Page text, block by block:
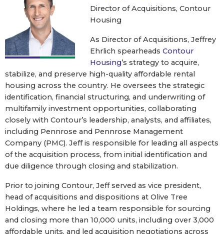
Director of Acquisitions, Contour
Housing
As Director of Acquisitions, Jeffrey
Ehrlich spearheads Contour
Housing’s strategy to acquire,
stabilize, and preserve high-quality affordable rental
housing across the country. He oversees the strategic
identification, financial structuring, and underwriting of
multifamily investment opportunities, collaborating
closely with Contour’s leadership, analysts, and affiliates,
including Pennrose and Pennrose Management
Company (PMC). Jeff is responsible for leading all aspects
of the acquisition process, from initial identification and
due diligence through closing and stabilization.
Prior to joining Contour, Jeff served as vice president,
head of acquisitions and dispositions at Olive Tree
Holdings, where he led a team responsible for sourcing
and closing more than 10,000 units, including over 3,000
affordable units, and led acquisition negotiations across